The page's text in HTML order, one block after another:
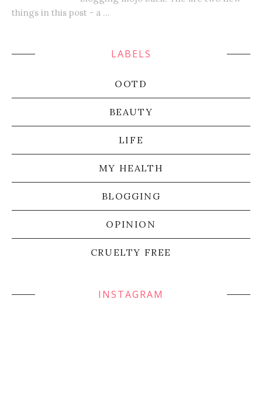
things in this post - a ...
LABELS
OOTD
BEAUTY
LIFE
MY HEALTH
BLOGGING
OPINION
CRUELTY FREE
INSTAGRAM